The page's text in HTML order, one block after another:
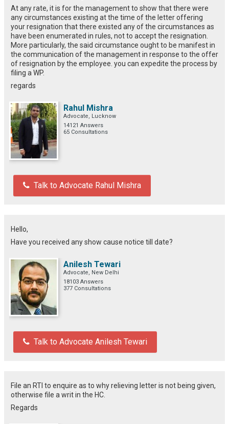
At any rate, it is for the management to show that there were
any circumstances existing at the time of the letter offering
your resignation that there existed any of the circumstances as
have been enumerated in rules, not to accept the resignation.
More particularly, the said circumstance ought to be manifest in
the communication of the management in response to the offer
of resignation by the employee. you can expedite the process by
filing a WP.
regards
Rahul Mishra
Advocate, Lucknow
14121 Answers
65 Consultations
Talk to Advocate Rahul Mishra
Hello,
Have you received any show cause notice till date?
Anilesh Tewari
Advocate, New Delhi
18103 Answers
377 Consultations
Talk to Advocate Anilesh Tewari
File an RTI to enquire as to why relieving letter is not being given,
otherwise file a writ in the HC.
Regards